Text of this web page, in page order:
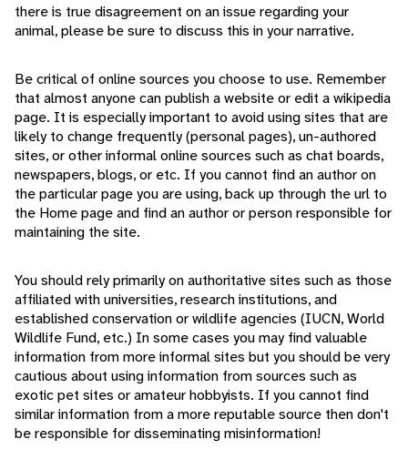
there is true disagreement on an issue regarding your
animal, please be sure to discuss this in your narrative.
Be critical of online sources you choose to use. Remember
that almost anyone can publish a website or edit a wikipedia
page. It is especially important to avoid using sites that are
likely to change frequently (personal pages), un-authored
sites, or other informal online sources such as chat boards,
newspapers, blogs, or etc. If you cannot find an author on
the particular page you are using, back up through the url to
the Home page and find an author or person responsible for
maintaining the site.
You should rely primarily on authoritative sites such as those
affiliated with universities, research institutions, and
established conservation or wildlife agencies (IUCN, World
Wildlife Fund, etc.) In some cases you may find valuable
information from more informal sites but you should be very
cautious about using information from sources such as
exotic pet sites or amateur hobbyists. If you cannot find
similar information from a more reputable source then don't
be responsible for disseminating misinformation!